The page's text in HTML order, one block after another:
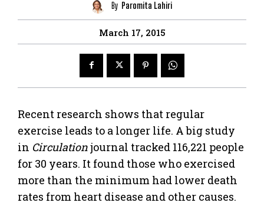
By Paromita Lahiri
March 17, 2015
Recent research shows that regular
exercise leads to a longer life. A big study
in Circulationjournal tracked 116,221 people
for 30 years. It found those who exercised
more than the minimum had lower death
rates from heart disease and other causes.